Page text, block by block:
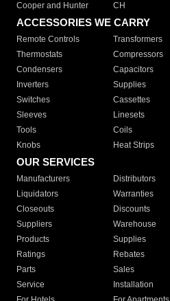
Cooper and Hunter
CH
ACCESSORIES WE CARRY
Remote Controls Transformers
Thermostats
Compressors
Condensers
Capacitors
Inverters
Supplies
Switches
Cassettes
Sleeves
Linesets
Tools
Coils
Knobs
Heat Strips
OUR SERVICES
Manufacturers Distributors
Liquidators
Warranties
Closeouts
Discounts
Suppliers
Warehouse
Products
Supplies
Ratings
Rebates
Parts
Sales
Service
Installation